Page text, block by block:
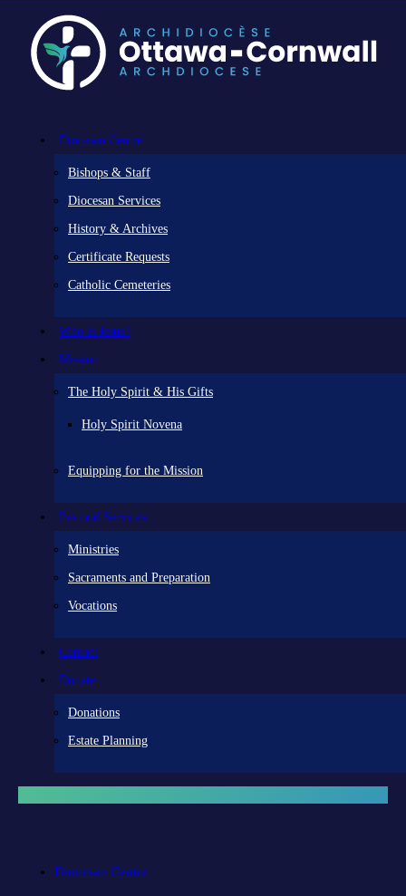
Diocesan Centre
Bishops & Staff
Diocesan Services
History & Archives
Certificate Requests
Catholic Cemeteries
Who is Jesus?
Mission
The Holy Spirit & His Gifts
Holy Spirit Novena
Equipping for the Mission
Pastoral Services
Ministries
Sacraments and Preparation
Vocations
Contact
Donate
Donations
Estate Planning
Diocesan Centre